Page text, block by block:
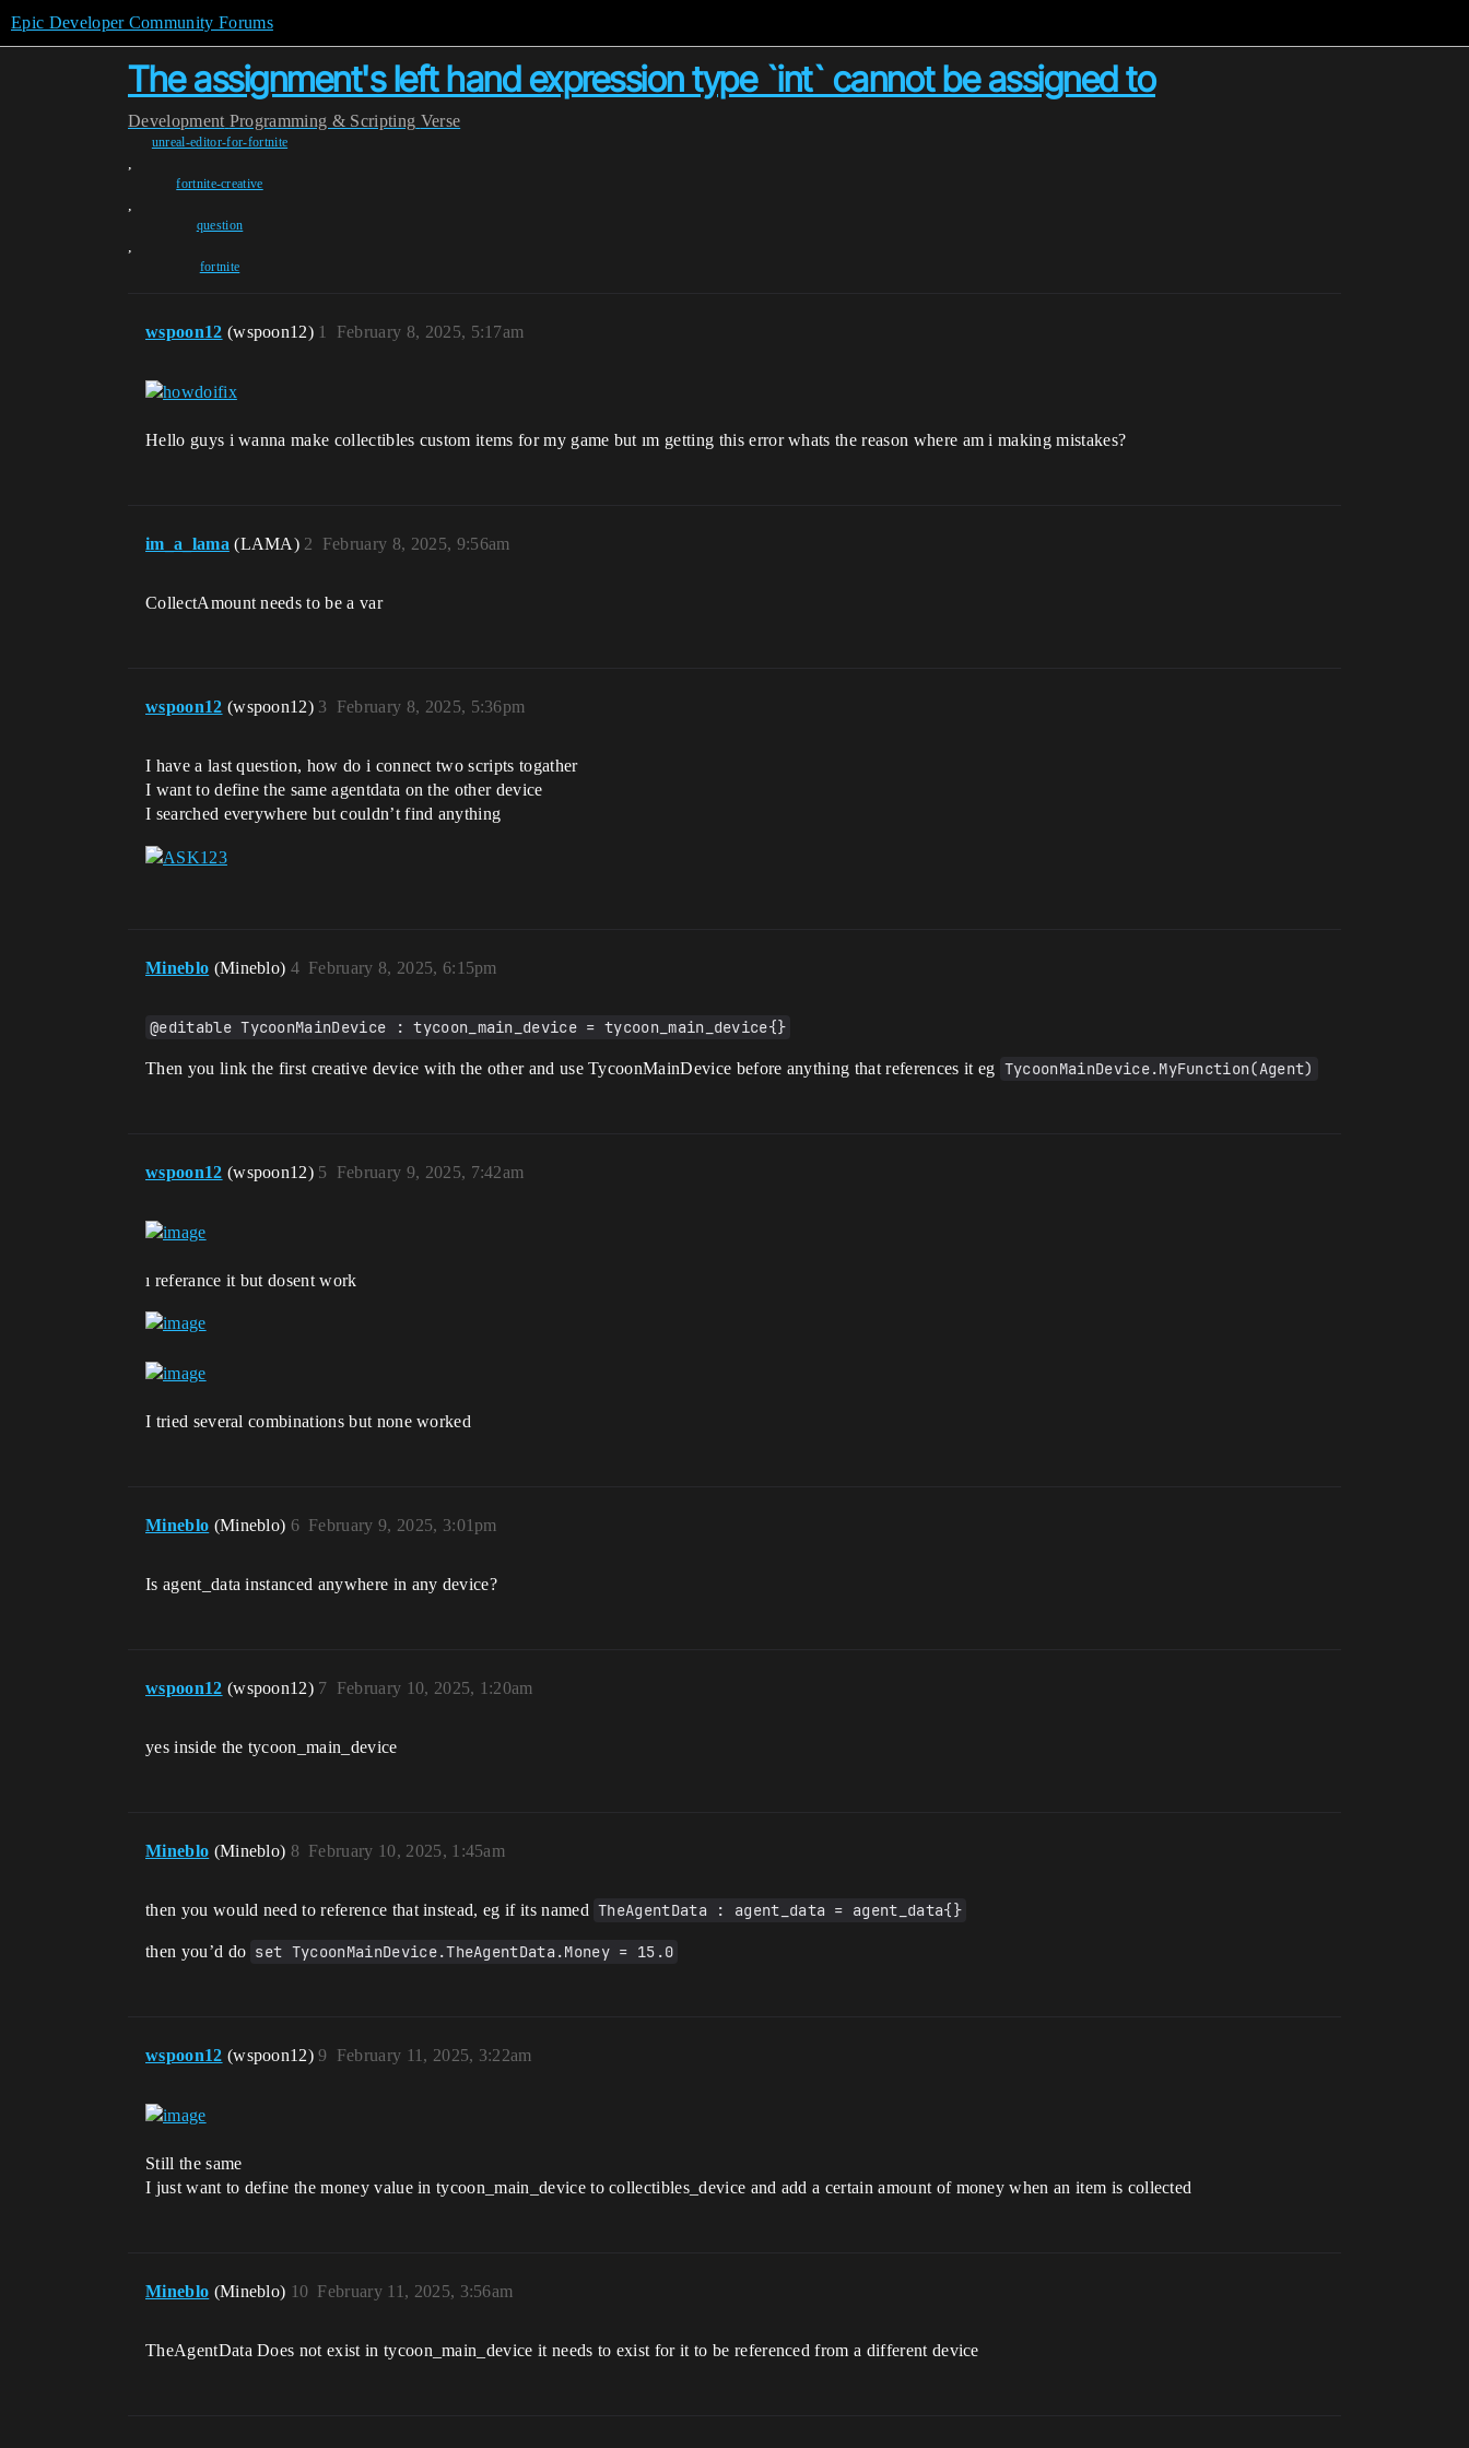
Epic Developer Community Forums
The assignment's left hand expression type `int` cannot be assigned to
Development Programming & Scripting Verse
unreal-editor-for-fortnite
,
fortnite-creative
,
question
,
fortnite
wspoon12 (wspoon12) February 8, 2025, 5:17am
1
Hello guys i wanna make collectibles custom items for my game but ım getting this error whats the reason where am i making mistakes?
im_a_lama (LAMA) February 8, 2025, 9:56am
2
CollectAmount needs to be a var
wspoon12 (wspoon12) February 8, 2025, 5:36pm
3
I have a last question, how do i connect two scripts togather
I want to define the same agentdata on the other device
I searched everywhere but couldn’t find anything
Mineblo (Mineblo) February 8, 2025, 6:15pm
4
@editable TycoonMainDevice : tycoon_main_device = tycoon_main_device{}
Then you link the first creative device with the other and use TycoonMainDevice before anything that references it eg TycoonMainDevice.MyFunction(Agent)
wspoon12 (wspoon12) February 9, 2025, 7:42am
5
ı referance it but dosent work
I tried several combinations but none worked
Mineblo (Mineblo) February 9, 2025, 3:01pm
6
Is agent_data instanced anywhere in any device?
wspoon12 (wspoon12) February 10, 2025, 1:20am
7
yes inside the tycoon_main_device
Mineblo (Mineblo) February 10, 2025, 1:45am
8
then you would need to reference that instead, eg if its named TheAgentData : agent_data = agent_data{}
then you’d do set TycoonMainDevice.TheAgentData.Money = 15.0
wspoon12 (wspoon12) February 11, 2025, 3:22am
9
Still the same
I just want to define the money value in tycoon_main_device to collectibles_device and add a certain amount of money when an item is collected
Mineblo (Mineblo) February 11, 2025, 3:56am
10
TheAgentData Does not exist in tycoon_main_device it needs to exist for it to be referenced from a different device